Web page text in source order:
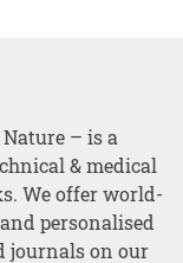
– is a
& medical
We offer world-
personalised
journals on our